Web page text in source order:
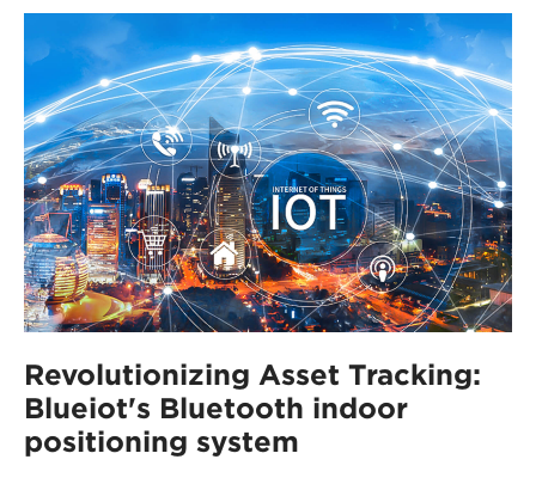
Revolutionizing Asset Tracking:
Blueiot's Bluetooth indoor
positioning system